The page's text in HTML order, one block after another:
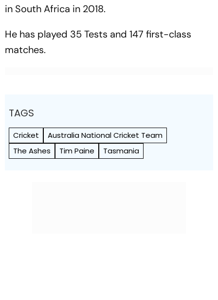
in South Africa in 2018.
He has played 35 Tests and 147 first-class
matches.
TAGS
Cricket
Australia National Cricket Team
The Ashes
Tim Paine Tasmania